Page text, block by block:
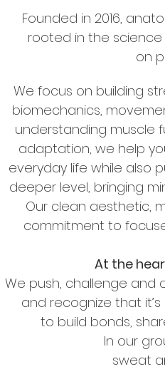
Founded in 2016,
rooted in the
on
We focus on building
biomechanics,
understanding muscle
adaptation, we help
everyday life while also
deeper level, bringing
Our clean aesthetic,
commitment to
At the
We push, challenge
and recognize that
to build bonds,
In our
sweat